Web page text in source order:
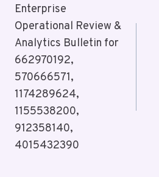
Navigation
Enterprise
Operational Review &
Analytics Bulletin for
662970192,
570666571,
1174289624,
1155538200,
912358140,
4015432390